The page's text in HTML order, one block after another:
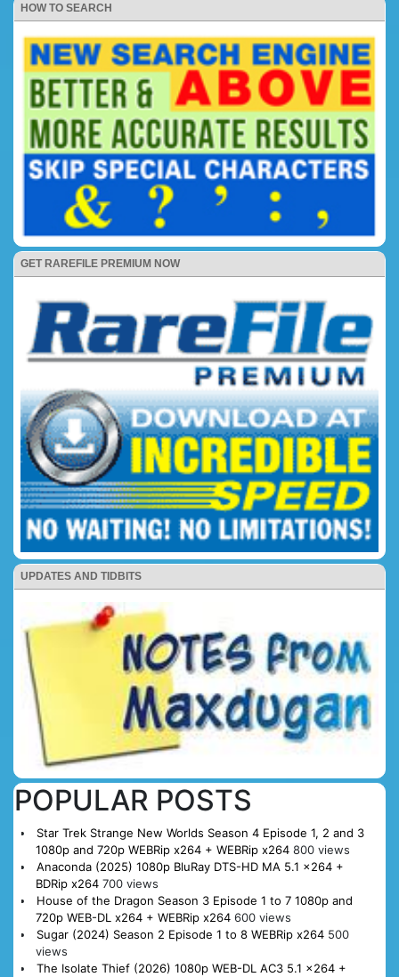
HOW TO SEARCH
GET RAREFILE PREMIUM NOW
UPDATES AND TIDBITS
POPULAR POSTS
Star Trek Strange New Worlds Season 4 Episode 1, 2 and 3
1080p and 720p WEBRip x264 + WEBRip x264 800 views
Anaconda (2025) 1080p BluRay DTS-HD MA 5.1 x264 +
BDRip x264 700 views
House of the Dragon Season 3 Episode 1 to 7 1080p and
720p WEB-DL x264 + WEBRip x264 600 views
Sugar (2024) Season 2 Episode 1 to 8 WEBRip x264 500
views
The Isolate Thief (2026) 1080p WEB-DL AC3 5.1 x264 +